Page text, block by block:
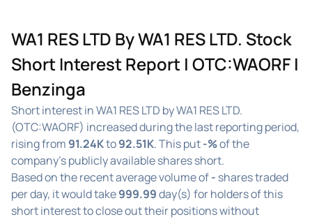
WA1 RES LTD By WA1 RES LTD. Stock
Short Interest Report | OTC:WAORF |
Benzinga
Short interest in WA1 RES LTD by WA1 RES LTD.
(OTC:WAORF) increased during the last reporting period,
rising from 91.24Kto92.51K. This put-%of the
company's publicly available shares short.
Based on the recent average volume of- shares traded
per day, it would take999.99day(s) for holders of this
short interest to close out their positions without